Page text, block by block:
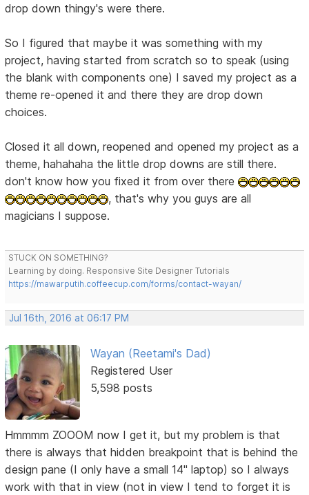
drop down thingy's were there.
So I figured that maybe it was something with my
project, having started from scratch so to speak (using
the blank with components one) I saved my project as a
theme re-opened it and there they are drop down
choices.
Closed it all down, reopened and opened my project as a
theme, hahahaha the little drop downs are still there.
don't know how you fixed it from over there
, that's why you guys are all
magicians I suppose.
STUCK ON SOMETHING?
Learning by doing. Responsive Site Designer Tutorials
https://mawarputih.coffeecup.com/forms/contact-wayan/
Jul 16th, 2016 at 06:17 PM
Wayan (Reetami's Dad)
Registered User
5,598 posts
Hmmmm ZOOOM now I get it, but my problem is that
there is always that hidden breakpoint that is behind the
design pane (I only have a small 14" laptop) so I always
work with that in view (not in view I tend to forget it is